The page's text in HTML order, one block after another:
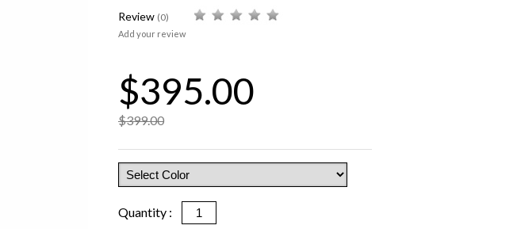
Review (0)
Add your review
$395.00
$399.00
Quantity :